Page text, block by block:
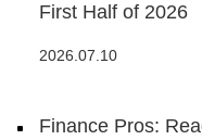
First Half of 2026
2026.07.10
Finance Pros: